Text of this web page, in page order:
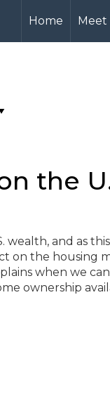
Home Meet
the
and as
on the housing
when we
ownership